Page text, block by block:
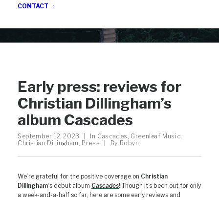
CONTACT
Early press: reviews for
Christian Dillingham’s
album Cascades
September 12, 2023 In Cascades , Greenleaf Music,
Christian Dillingham , Press By Robyn
We’re grateful for the positive coverage on Christian
Dillingham‘s debut album Cascades! Though it’s been out for only
a week-and-a-half so far, here are some early reviews and